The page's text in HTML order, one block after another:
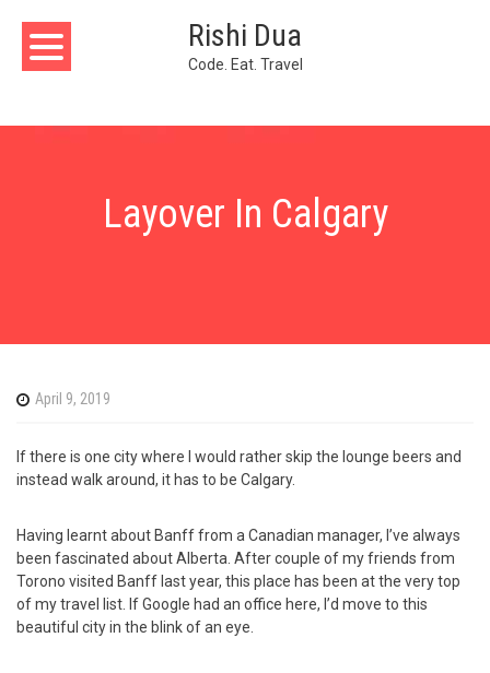
content
Rishi Dua
Code. Eat. Travel
Layover In Calgary
April 9, 2019
If there is one city where I would rather skip the lounge beers and
instead walk around, it has to be Calgary.
Having learnt about Banff from a Canadian manager, I’ve always
been fascinated about Alberta. After couple of my friends from
Torono visited Banff last year, this place has been at the very top
of my travel list. If Google had an office here, I’d move to this
beautiful city in the blink of an eye.